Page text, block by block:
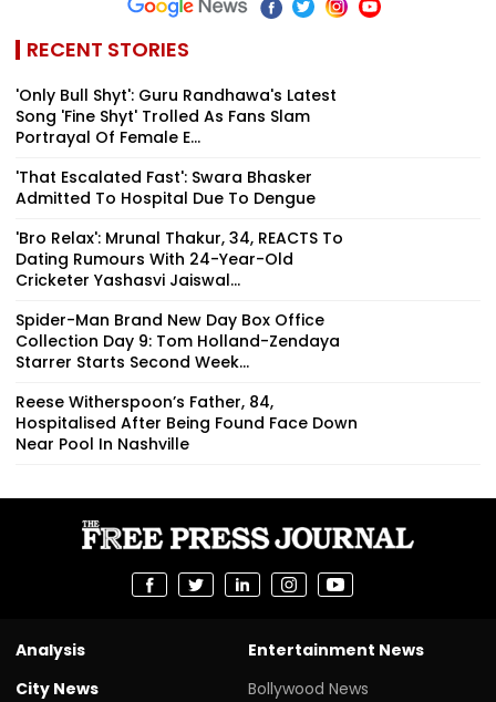
RECENT STORIES
'Only Bull Shyt': Guru Randhawa's Latest
Song 'Fine Shyt' Trolled As Fans Slam
Portrayal Of Female E...
'That Escalated Fast': Swara Bhasker
Admitted To Hospital Due To Dengue
'Bro Relax': Mrunal Thakur, 34, REACTS To
Dating Rumours With 24-Year-Old
Cricketer Yashasvi Jaiswal...
Spider-Man Brand New Day Box Office
Collection Day 9: Tom Holland-Zendaya
Starrer Starts Second Week...
Reese Witherspoon’s Father, 84,
Hospitalised After Being Found Face Down
Near Pool In Nashville
Analysis
City News
Entertainment News
Bollywood News